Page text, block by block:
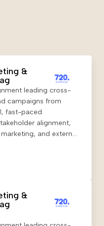
&
leading cross-
campaigns from
fast-paced
alignment,
and external
&